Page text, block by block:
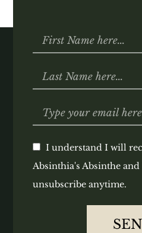
I understand I will
Absinthia's Absinthe
unsubscribe anytime.